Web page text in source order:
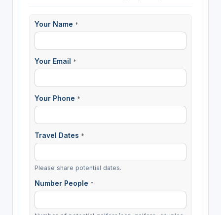
Your Name *
Your Email *
Your Phone *
Travel Dates *
Please share potential dates.
Number People *